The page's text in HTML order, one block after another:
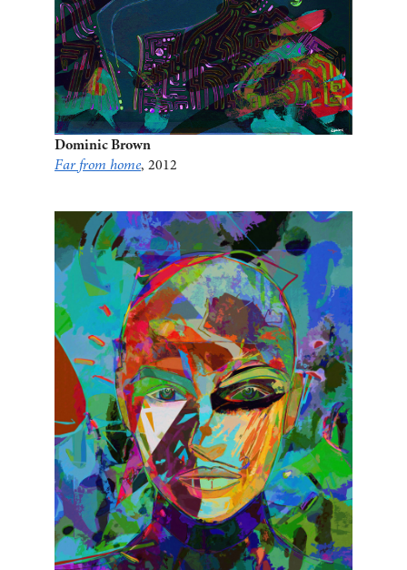
Dominic Brown
Far from home, 2012